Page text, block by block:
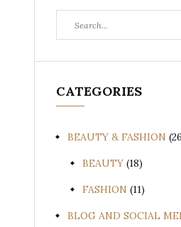
for:
CATEGORIES
BEAUTY & FASHION
BEAUTY (18)
FASHION (11)
BLOG AND SOCIAL